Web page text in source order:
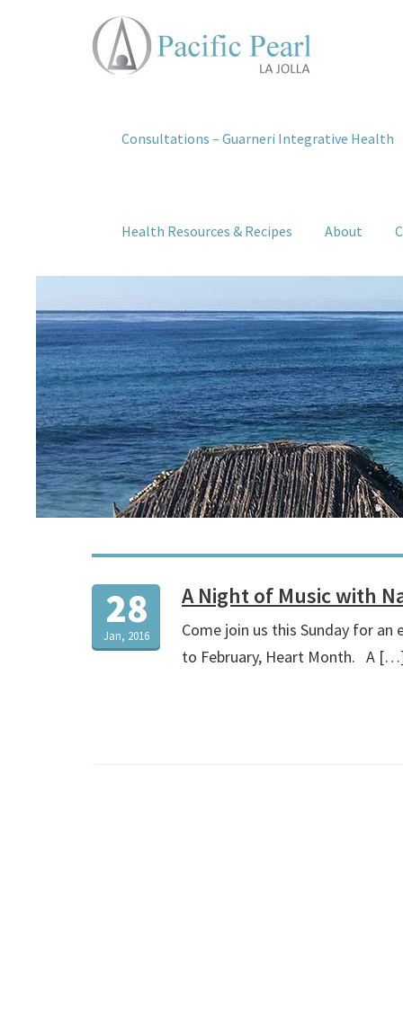
Consultations – Guarneri Integrative Health
Health Resources & Recipes About
28
Jan, 2016
A Night of Music with
Come join us this Sunday for
to February, Heart Month. A